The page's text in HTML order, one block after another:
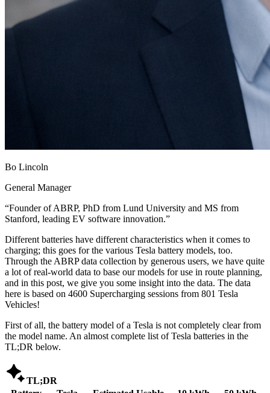
Bo Lincoln
General Manager
“Founder of ABRP, PhD from Lund University and MS from
Stanford, leading EV software innovation.”
Different batteries have different characteristics when it comes to
charging; this goes for the various Tesla battery models, too.
Through the ABRP data collection by generous users, we have quite
a lot of real-world data to base our models for use in route planning,
and in this post, we give you some insight into the data. The data
here is based on 4600 Supercharging sessions from 801 Tesla
Vehicles!
First of all, the battery model of a Tesla is not completely clear from
the model name. An almost complete list of Tesla batteries in the
TL;DR below.
TL;DR